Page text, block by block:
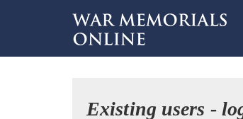
Existing users -